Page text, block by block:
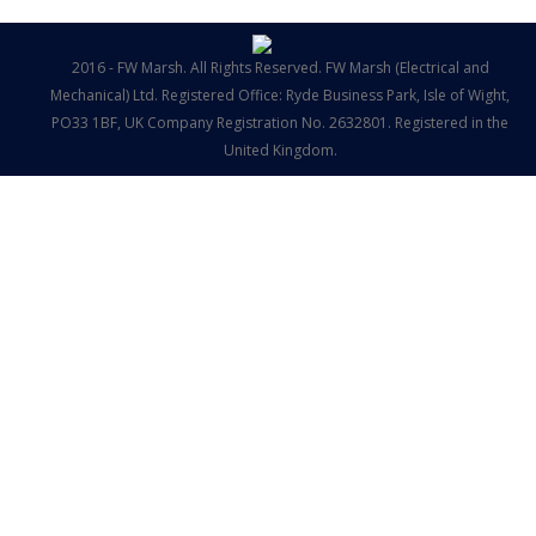
2016 - FW Marsh. All Rights Reserved. FW Marsh (Electrical and
Mechanical) Ltd. Registered Office: Ryde Business Park, Isle of Wight,
PO33 1BF, UK Company Registration No. 2632801. Registered in the
United Kingdom.